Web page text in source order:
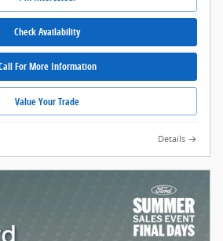
Check Availability
For More Information
Value Your Trade
Details